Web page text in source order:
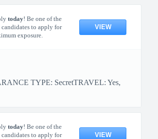
today! Be one of the
to apply for
exposure.
VIEW
TYPE: SecretTRAVEL: Yes,
today! Be one of the
to apply for
VIEW